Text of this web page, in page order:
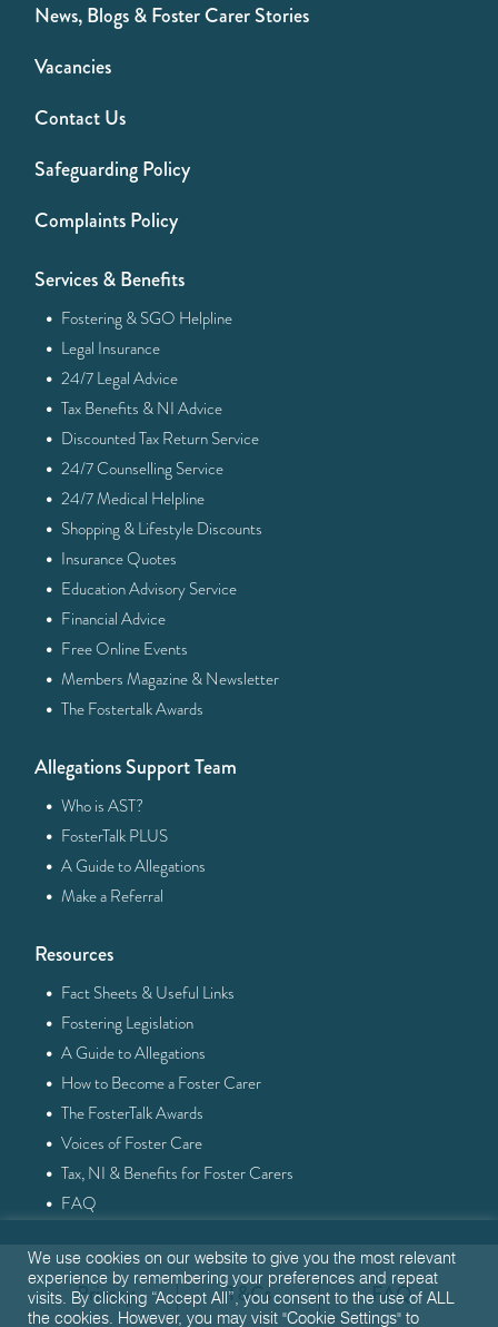
News, Blogs & Foster Carer Stories
Vacancies
Contact Us
Safeguarding Policy
Complaints Policy
Services & Benefits
· Fostering & SGO Helpline
· Legal Insurance
· 24/7 Legal Advice
· Tax Benefits & NI Advice
· Discounted Tax Return Service
· 24/7 Counselling Service
· 24/7 Medical Helpline
· Shopping & Lifestyle Discounts
· Insurance Quotes
· Education Advisory Service
· Financial Advice
· Free Online Events
· Members Magazine & Newsletter
· The Fostertalk Awards
Allegations Support Team
· Who is AST?
· FosterTalk PLUS
· A Guide to Allegations
· Make a Referral
Resources
· Fact Sheets & Useful Links
· Fostering Legislation
· A Guide to Allegations
· How to Become a Foster Carer
· The FosterTalk Awards
· Voices of Foster Care
· Tax, NI & Benefits for Foster Carers
· FAQ
Privacy T&Cs FAQ
We use cookies on our website to give you the most relevant
experience by remembering your preferences and repeat
visits. By clicking “Accept All”, you consent to the use of ALL
the cookies. However, you may visit "Cookie Settings" to